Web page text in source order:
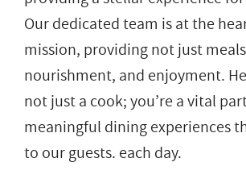
Our dedicated team is at the
mission, providing not just
nourishment, and enjoyment.
not just a cook; you’re a vital
meaningful dining experiences
to our guests. each day.